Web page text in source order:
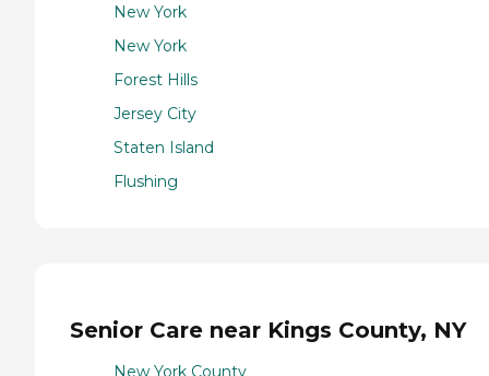
New York
New York
Forest Hills
Jersey City
Staten Island
Flushing
Senior Care near Kings County, NY
New York County